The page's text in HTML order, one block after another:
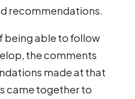
recommendations.
being able to follow
the comments
made at that
came together to